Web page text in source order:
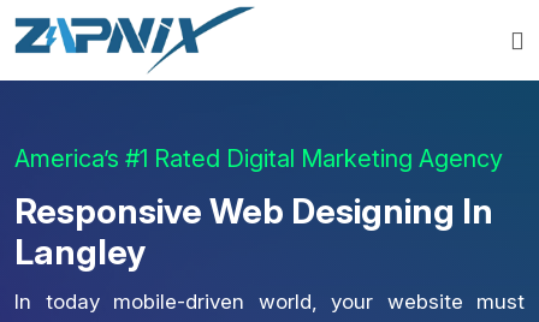
America’s #1 Rated Digital Marketing Agency
Responsive Web Designing In
Langley
In today mobile-driven world, your website must